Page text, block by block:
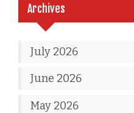
Archives
July 2026
June 2026
May 2026